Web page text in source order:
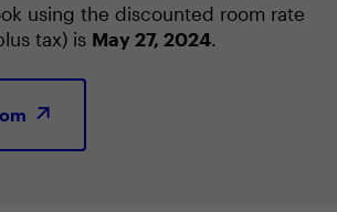
using the discounted room rate
tax) is May 27, 2024.